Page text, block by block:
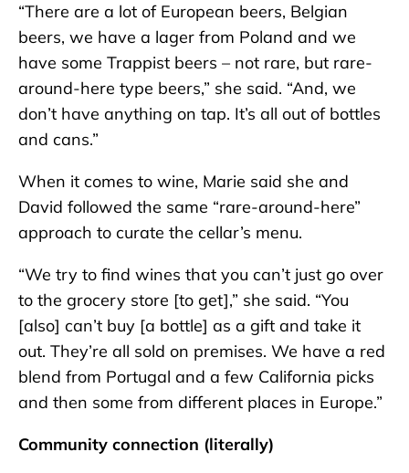
“There are a lot of European beers, Belgian
beers, we have a lager from Poland and we
have some Trappist beers – not rare, but rare-
around-here type beers,” she said. “And, we
don’t have anything on tap. It’s all out of bottles
and cans.”
When it comes to wine, Marie said she and
David followed the same “rare-around-here”
approach to curate the cellar’s menu.
“We try to find wines that you can’t just go over
to the grocery store [to get],” she said. “You
[also] can’t buy [a bottle] as a gift and take it
out. They’re all sold on premises. We have a red
blend from Portugal and a few California picks
and then some from different places in Europe.”
Community connection (literally)